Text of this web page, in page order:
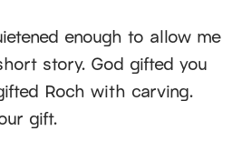
enough to allow me
story. God gifted you
Roch with carving.
gift.